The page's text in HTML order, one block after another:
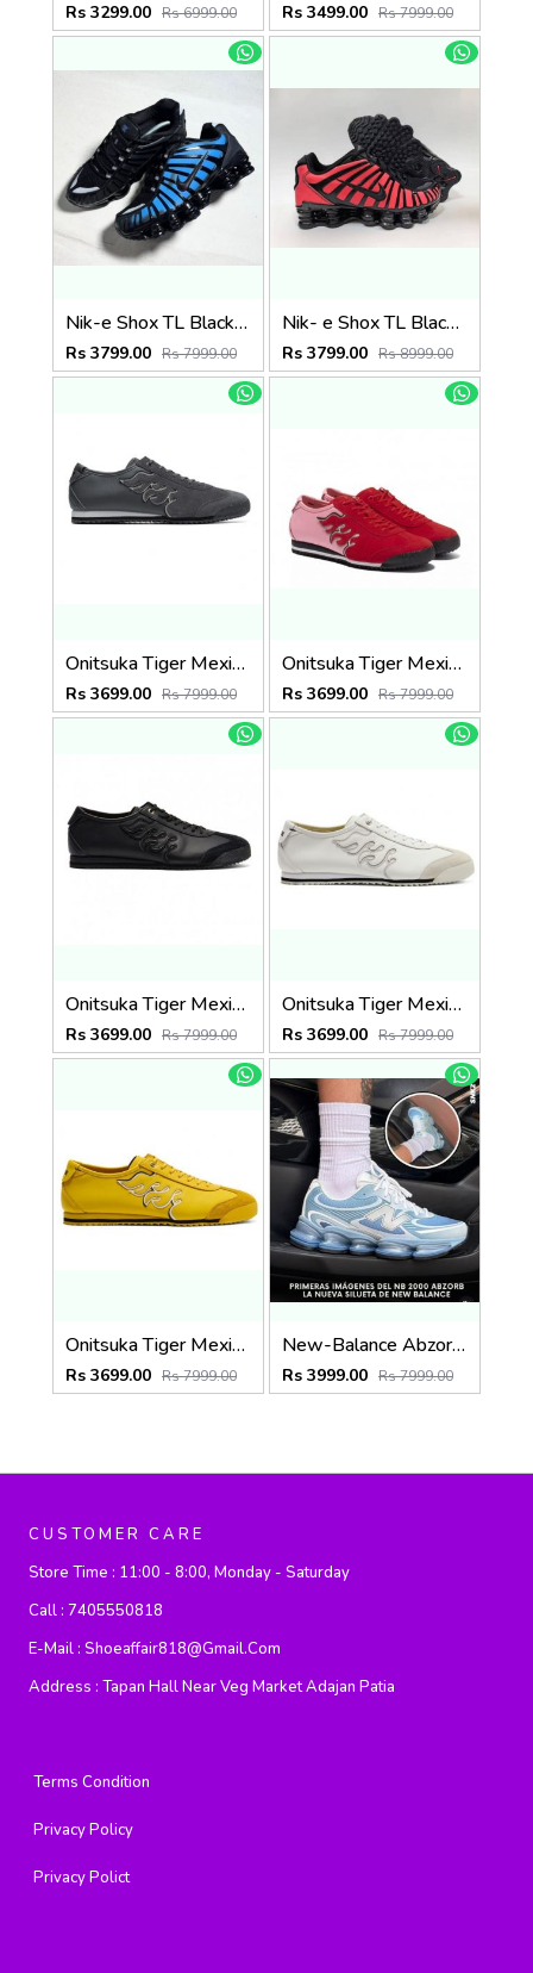
Rs 3299.00 Rs 6999.00 Rs 3499.00 Rs 7999.00
Nik-e Shox TL Black Blue Thermal colour change
Rs 3799.00 Rs 7999.00
Nik- e Shox TL Black Red Thermal colour change
Rs 3799.00 Rs 8999.00
Onitsuka Tiger Mexico 66 SD Grey Black
Rs 3699.00 Rs 7999.00
Onitsuka Tiger Mexico 66 SD Fiery Red
Rs 3699.00 Rs 7999.00
Onitsuka Tiger Mexico 66 SD All Black
Rs 3699.00 Rs 7999.00
Onitsuka Tiger Mexico 66 SD White
Rs 3699.00 Rs 7999.00
Onitsuka Tiger Mexico 66 SD Yellow
Rs 3699.00 Rs 7999.00
New-Balance Abzorb 2000 Baby Blue
Rs 3999.00 Rs 7999.00
CUSTOMER CARE
Store Time : 11:00 - 8:00, Monday - Saturday
Call : 7405550818
E-Mail : Shoeaffair818@gmail.com
Address : Tapan Hall Near Veg Market Adajan Patia
Terms Condition
Privacy Policy
Privacy Polict